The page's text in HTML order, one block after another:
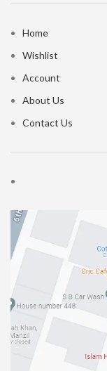
Home
Wishlist
Account
About Us
Contact Us